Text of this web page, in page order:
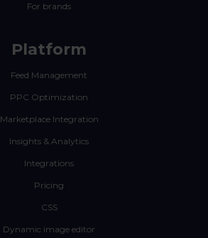
For brands
Platform
Feed Management
PPC Optimization
Marketplace Integration
Insights & Analytics
Integrations
Pricing
CSS
Dynamic image editor